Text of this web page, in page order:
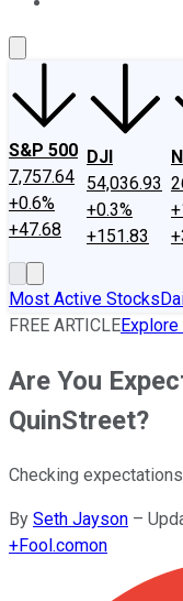
S&P 500
7,757.64
+0.6%
+47.68
DJI
54,036.93
+0.3%
+151.83
Most Active Stocks
FREE ARTICLE
Are You
QuinStreet?
Checking expectations
By Seth Jayson –
+Fool.comon